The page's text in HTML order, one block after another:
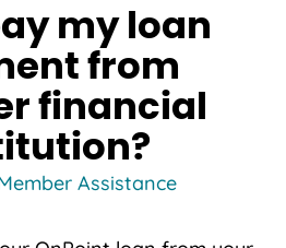
my loan
from
financial
Assistance